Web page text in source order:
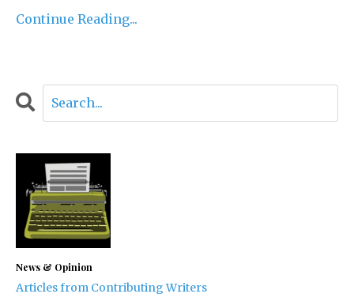
Continue Reading...
News & Opinion
Articles from Contributing Writers